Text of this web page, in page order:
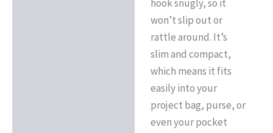
hook snugly, so it
won’t slip out or
rattle around. It’s
slim and compact,
which means it fits
easily into your
project bag, purse, or
even your pocket